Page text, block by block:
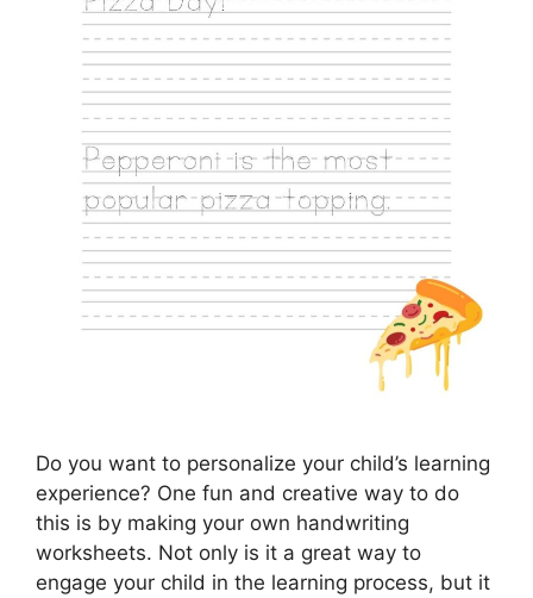
Do you want to personalize your child’s learning
experience? One fun and creative way to do
this is by making your own handwriting
worksheets. Not only is it a great way to
engage your child in the learning process, but it